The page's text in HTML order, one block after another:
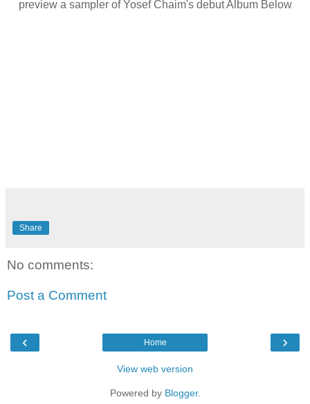
preview a sampler of Yosef Chaim's debut Album Below
Share
No comments:
Post a Comment
‹ ›
Home
View web version
Powered by Blogger.